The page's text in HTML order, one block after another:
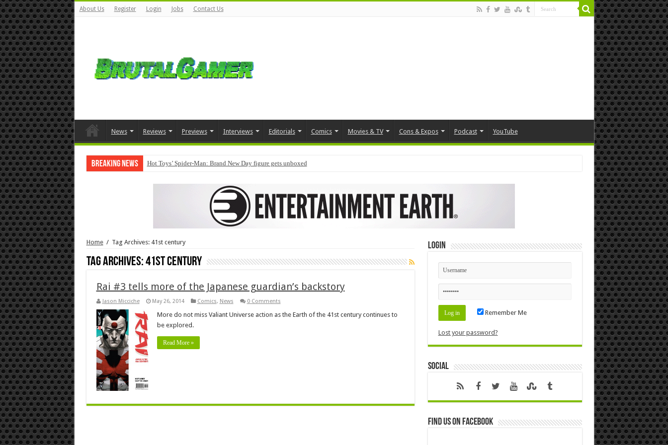
About Us Register Login Jobs Contact Us
News Reviews Previews Interviews Editorials Comics Movies & TV Cons & Expos Podcast YouTube
Breaking News Hot Toys’ Spider-Man: Brand New Day figure gets unboxed
Home / Tag Archives: 41st century
Tag Archives:41st century
Rai #3 tells more of the Japanese guardian’s backstory
Jason Micciche May 26, 2014 Comics, News 0 Comments
More do not miss Valiant Universe action as the Earth of the 41st century continues to
be explored.
Read More »
Login
Remember Me
Lost your password?
Social
Find us on Facebook